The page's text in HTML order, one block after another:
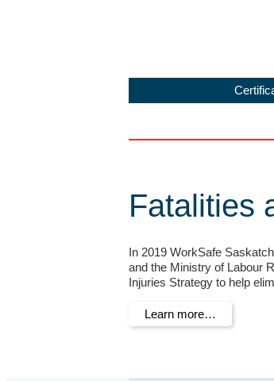
Fatalities
In 2019 WorkSafe
and the Ministry of Labour
Injuries Strategy to help
Learn more…